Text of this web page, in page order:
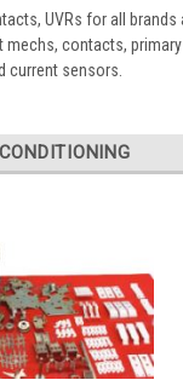
UVRs for all
mechs, contacts,
current sensors.